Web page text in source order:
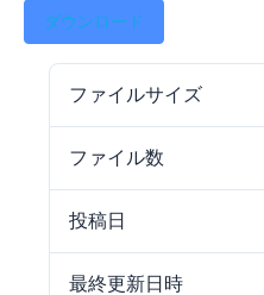
ダウンロード
ファイルサイズ
ファイル数
投稿日
最終更新日時